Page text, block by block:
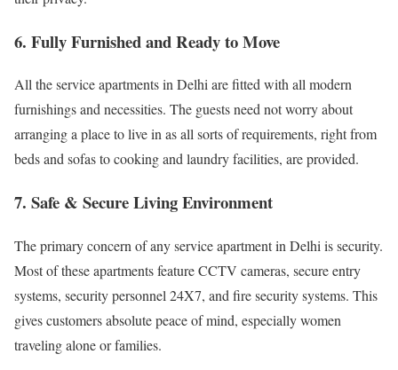
6. Fully Furnished and Ready to Move
All the service apartments in Delhi are fitted with all modern
furnishings and necessities. The guests need not worry about
arranging a place to live in as all sorts of requirements, right from
beds and sofas to cooking and laundry facilities, are provided.
7. Safe & Secure Living Environment
The primary concern of any service apartment in Delhi is security.
Most of these apartments feature CCTV cameras, secure entry
systems, security personnel 24X7, and fire security systems. This
gives customers absolute peace of mind, especially women
traveling alone or families.